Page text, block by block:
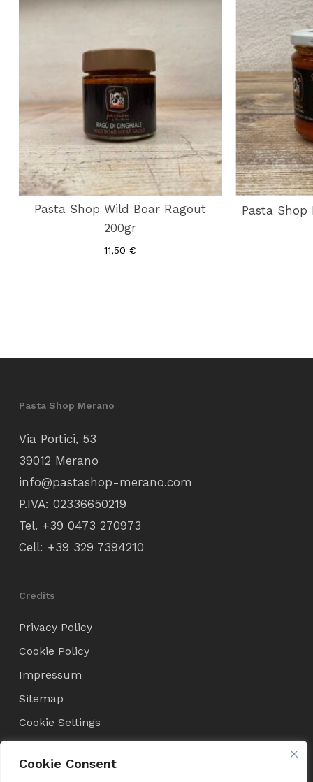
Cookie Consent
Pasta Shop Wild Boar Ragout
200gr
11,50€
Pasta Shop
Pasta Shop Merano
Via Portici, 53
39012 Merano
info@pastashop-merano.com
P.IVA: 02336650219
Tel. +39 0473 270973
Cell: +39 329 7394210
Credits
Privacy Policy
Cookie Policy
Impressum
Sitemap
Cookie Settings
Condizioni di Vendita